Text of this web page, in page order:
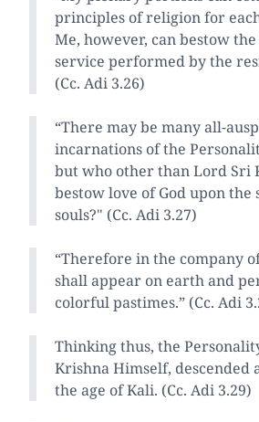
principles of religion for
Me, however, can bestow
service performed by the
(Cc. Adi 3.26)
“There may be many all-
incarnations of the
but who other than Lord Sri
bestow love of God upon
souls?" (Cc. Adi 3.27)
“Therefore in the company
shall appear on earth and
colorful pastimes.” (Cc. Adi
Thinking thus, the
Krishna Himself, descended
the age of Kali. (Cc. Adi 3.29)